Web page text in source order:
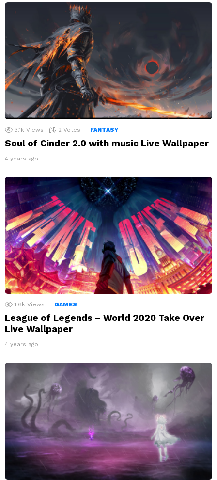
3.1k Views 2 Votes FANTASY
Soul of Cinder 2.0 with music Live Wallpaper
4 years ago
1.6k Views GAMES
League of Legends – World 2020 Take Over
Live Wallpaper
4 years ago